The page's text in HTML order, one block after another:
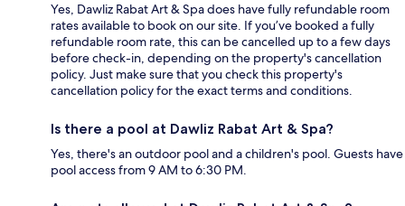
Yes, Dawliz Rabat Art & Spa does have fully refundable room
rates available to book on our site. If you’ve booked a fully
refundable room rate, this can be cancelled up to a few days
before check-in, depending on the property's cancellation
policy. Just make sure that you check this property's
cancellation policy for the exact terms and conditions.
Is there a pool at Dawliz Rabat Art & Spa?
Yes, there's an outdoor pool and a children's pool. Guests have
pool access from 9 AM to 6:30 PM.